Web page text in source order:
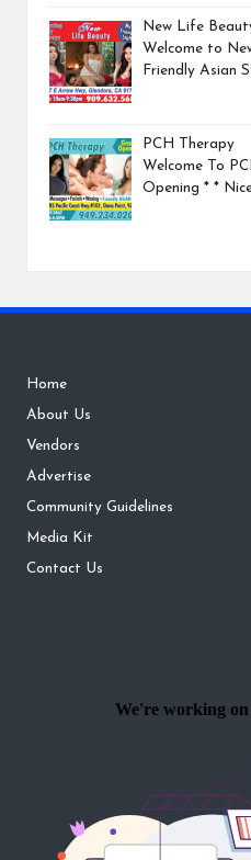
New Life
Welcome to
Friendly Asian
PCH Therapy
Welcome To
Opening * *
Home
About Us
Vendors
Advertise
Community Guidelines
Media Kit
Contact Us